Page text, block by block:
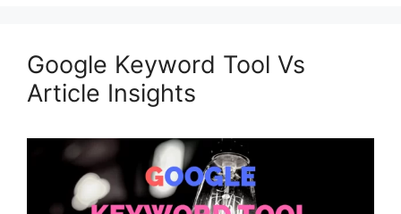
Google Keyword Tool Vs
Article Insights